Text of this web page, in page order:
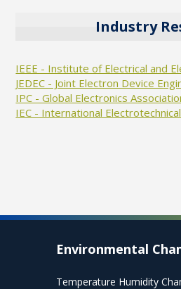
Industry
IEEE - Institute of Electrical and
JEDEC - Joint Electron Device
IPC - Global Electronics
IEC - International
Environmental
Temperature Humidity